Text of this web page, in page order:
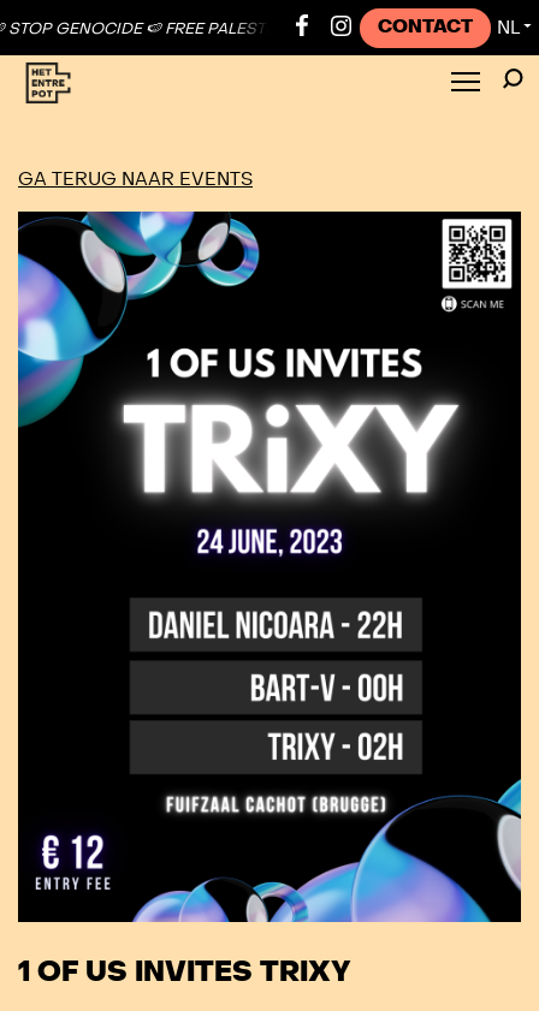
GENOCIDE 🍉 FREE PALESTINE ● 🍉 STOP GENOCIDE 🍉 FREE
CONTACT NL ▼
GA TERUG NAAR EVENTS
1 OF US INVITES TRIXY